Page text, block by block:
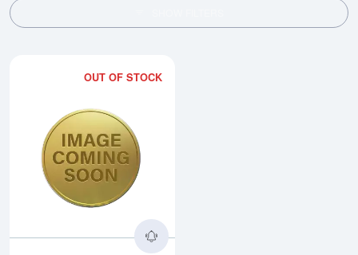
OUT OF STOCK